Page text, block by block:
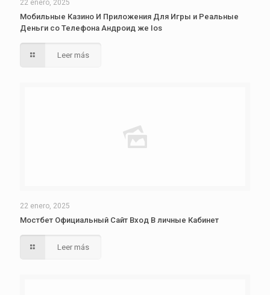
22 enero, 2025
Мобильные Казино И Приложения Для Игры и Реальные
Деньги со Телефона Андроид же Ios
Leer más
22 enero, 2025
Мостбет Официальный Сайт Вход В личные Кабинет
Leer más